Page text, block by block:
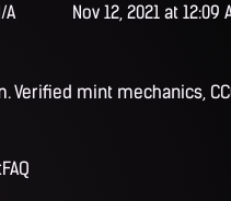
A
Nov 12, 2021 at 12:09
Verified mint mechanics,
FAQ